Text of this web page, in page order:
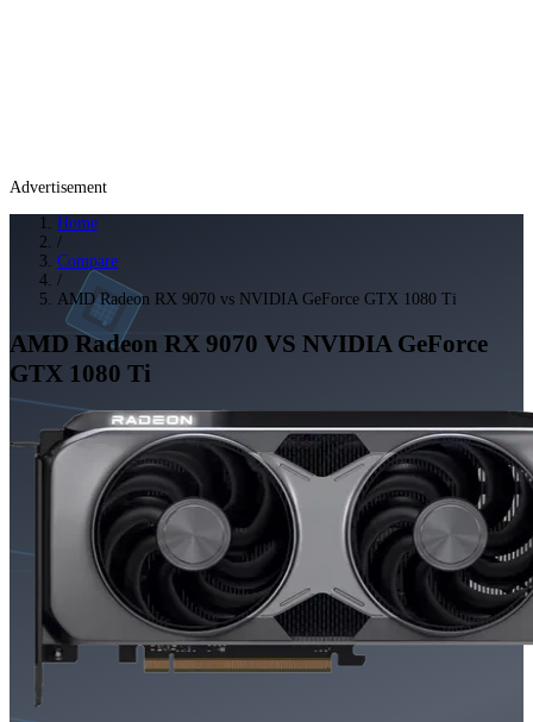
Advertisement
Home
/
Compare
/
AMD Radeon RX 9070 vs NVIDIA GeForce GTX 1080 Ti
AMD Radeon RX 9070 VS NVIDIA GeForce
GTX 1080 Ti